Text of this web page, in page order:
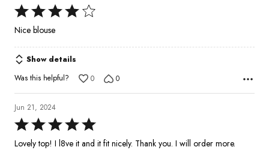
Rated
4
of
5
Nice blouse
Show details
Was this helpful?
0 0
Jun 21, 2024
Rated
5Lovely top! I l8ve it and it fit nicely. Thank you. I will order more.